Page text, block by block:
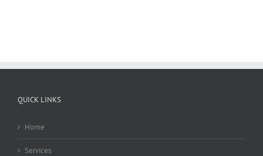
QUICK LINKS
Home
Services